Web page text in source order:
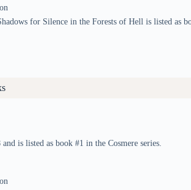
for Silence in the Forests of Hell is listed as
is listed as book #1 in the Cosmere series.